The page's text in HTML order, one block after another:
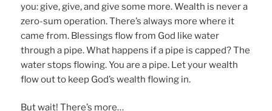
you: give, give, and give some more. Wealth is never a
zero-sum operation. There’s always more where it
came from. Blessings flow from God like water
through a pipe. What happens if a pipe is capped? The
water stops flowing. You are a pipe. Let your wealth
flow out to keep God’s wealth flowing in.
But wait! There’s more…